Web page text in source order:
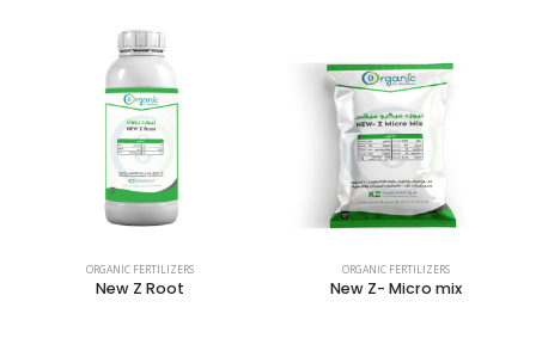
ORGANIC FERTILIZERS
New Z Root
ORGANIC FERTILIZERS
New Z- Micro mix